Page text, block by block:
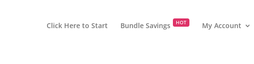
Click Here to Start Bundle Savings HOT My Account